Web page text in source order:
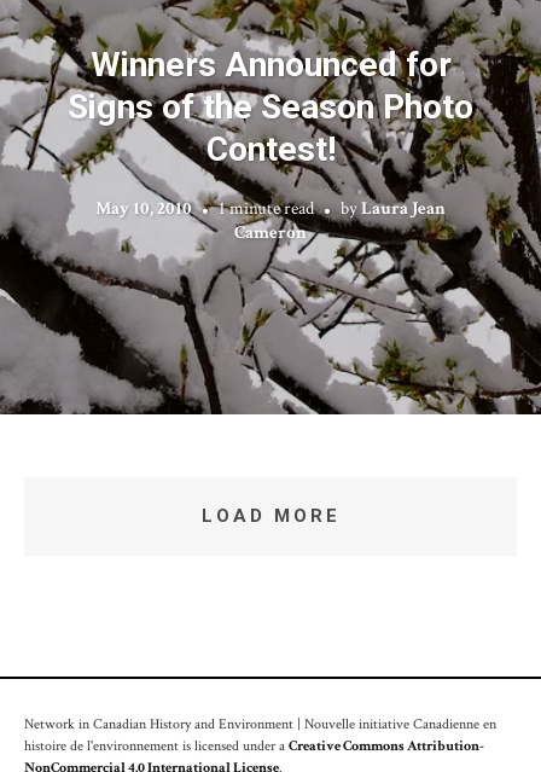
Winners Announced for
Signs of the Season Photo
Contest!
May 10, 2010 1 minute read byLaura Jean
Cameron
LOAD MORE
Network in Canadian History and Environment | Nouvelle initiative Canadienne en
histoire de l'environnement is licensed under aCreative Commons Attribution-
NonCommercial 4.0 International License.